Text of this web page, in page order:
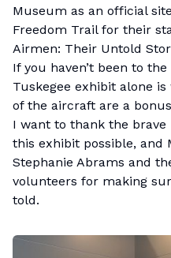
Museum as an official
Freedom Trailfor their
Airmen: Their Untold
If you haven’t been to
Tuskegee exhibit alone
of the aircraft are a
I want to thank the brave
this exhibit possible, and
Stephanie Abrams and
volunteers for making
told.